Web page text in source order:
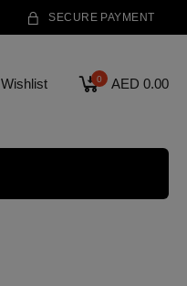
SECURE PAYMENT
Wishlist 0 AED 0.00